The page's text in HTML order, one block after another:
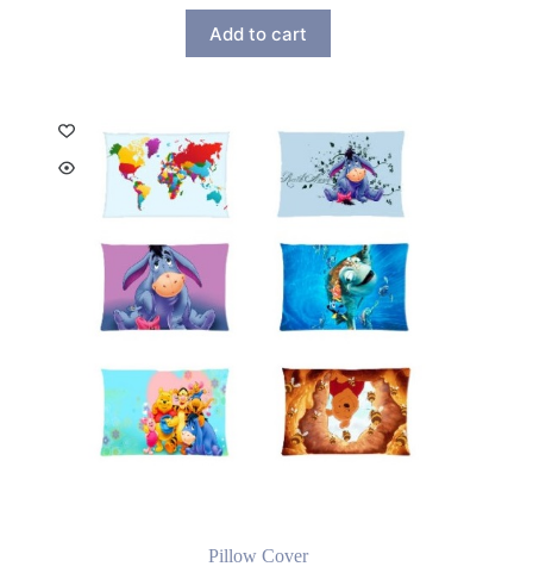
Add to cart
Pillow Cover